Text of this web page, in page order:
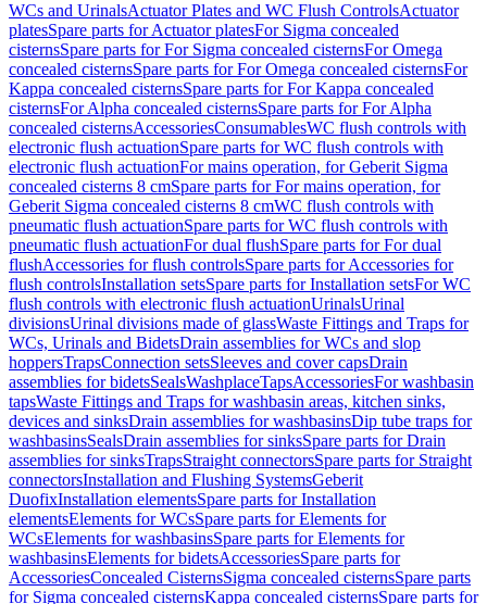
WCs and UrinalsActuator Plates and WC Flush ControlsActuator
platesSpare parts for Actuator platesFor Sigma concealed
cisternsSpare parts for For Sigma concealed cisternsFor Omega
concealed cisternsSpare parts for For Omega concealed cisternsFor
Kappa concealed cisternsSpare parts for For Kappa concealed
cisternsFor Alpha concealed cisternsSpare parts for For Alpha
concealed cisternsAccessoriesConsumablesWC flush controls with
electronic flush actuationSpare parts for WC flush controls with
electronic flush actuationFor mains operation, for Geberit Sigma
concealed cisterns 8 cmSpare parts for For mains operation, for
Geberit Sigma concealed cisterns 8 cmWC flush controls with
pneumatic flush actuationSpare parts for WC flush controls with
pneumatic flush actuationFor dual flushSpare parts for For dual
flushAccessories for flush controlsSpare parts for Accessories for
flush controlsInstallation setsSpare parts for Installation setsFor WC
flush controls with electronic flush actuationUrinalsUrinal
divisionsUrinal divisions made of glassWaste Fittings and Traps for
WCs, Urinals and BidetsDrain assemblies for WCs and slop
hoppersTrapsConnection setsSleeves and cover capsDrain
assemblies for bidetsSealsWashplaceTapsAccessoriesFor washbasin
tapsWaste Fittings and Traps for washbasin areas, kitchen sinks,
devices and sinksDrain assemblies for washbasinsDip tube traps for
washbasinsSealsDrain assemblies for sinksSpare parts for Drain
assemblies for sinksTrapsStraight connectorsSpare parts for Straight
connectorsInstallation and Flushing SystemsGeberit
DuofixInstallation elementsSpare parts for Installation
elementsElements for WCsSpare parts for Elements for
WCsElements for washbasinsSpare parts for Elements for
washbasinsElements for bidetsAccessoriesSpare parts for
AccessoriesConcealed CisternsSigma concealed cisternsSpare parts
for Sigma concealed cisternsKappa concealed cisternsSpare parts for